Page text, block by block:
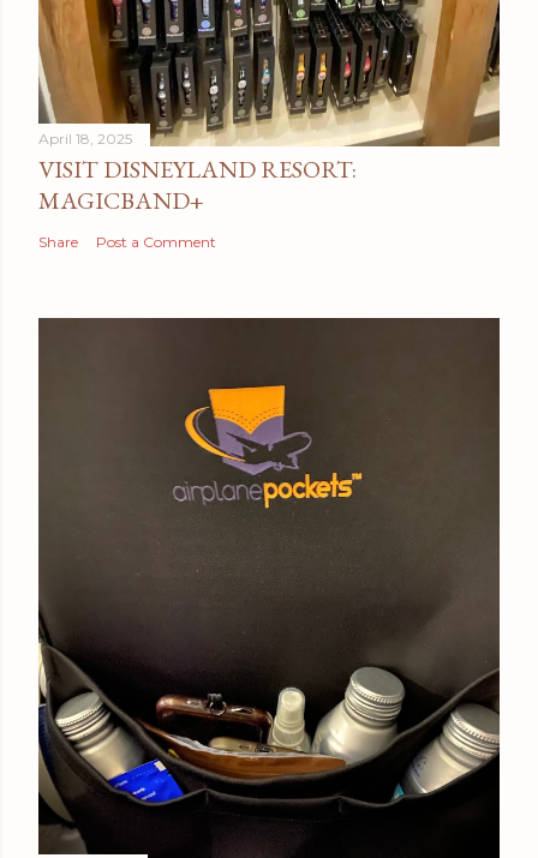
April 18, 2025
VISIT DISNEYLAND RESORT:
MAGICBAND+
Share Post a Comment